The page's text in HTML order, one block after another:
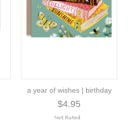
a year of wishes | birthday
$4.95